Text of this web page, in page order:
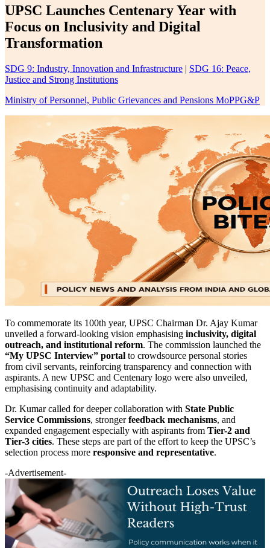
UPSC Launches Centenary Year with
Focus on Inclusivity and Digital
Transformation
SDG 9: Industry, Innovation and Infrastructure | SDG 16: Peace,
Justice and Strong Institutions
Ministry of Personnel, Public Grievances and Pensions MoPPG&P
To commemorate its 100th year, UPSC Chairman Dr. Ajay Kumar
unveiled a forward-looking vision emphasising inclusivity, digital
outreach, and institutional reform. The commission launched the
“My UPSC Interview” portal to crowdsource personal stories
from civil servants, reinforcing transparency and connection with
aspirants. A new UPSC and Centenary logo were also unveiled,
emphasising continuity and adaptability.
Dr. Kumar called for deeper collaboration with State Public
Service Commissions, strongerfeedback mechanisms, and
expanded engagement especially with aspirants from Tier-2 and
Tier-3 cities. These steps are part of the effort to keep the UPSC’s
selection process more responsive and representative.
-Advertisement-